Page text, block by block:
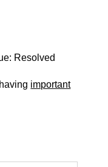
Resolved
important